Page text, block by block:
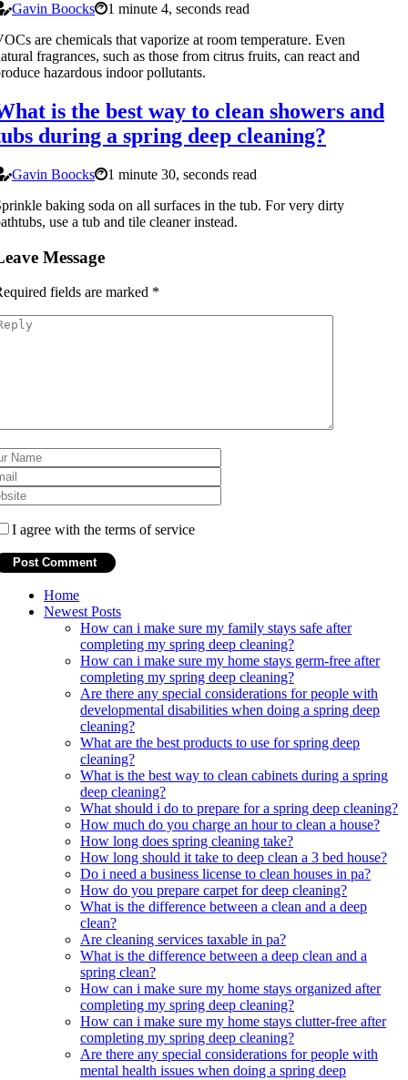
Gavin Boocks
1 minute 4, seconds read
are chemicals that vaporize at room temperature. Even
fragrances, such as those from citrus fruits, can react and
hazardous indoor pollutants.
is the best way to clean showers and
during a spring deep cleaning?
Gavin Boocks
1 minute 30, seconds read
baking soda on all surfaces in the tub. For very dirty
use a tub and tile cleaner instead.
Message
fields are marked *
I agree with the terms of service
Home
Newest Posts
How can i make sure my family stays safe after
completing my spring deep cleaning?
How can i make sure my home stays germ-free after
completing my spring deep cleaning?
Are there any special considerations for people with
developmental disabilities when doing a spring deep
cleaning?
What are the best products to use for spring deep
cleaning?
What is the best way to clean cabinets during a spring
deep cleaning?
What should i do to prepare for a spring deep cleaning?
How much do you charge an hour to clean a house?
How long does spring cleaning take?
How long should it take to deep clean a 3 bed house?
Do i need a business license to clean houses in pa?
How do you prepare carpet for deep cleaning?
What is the difference between a clean and a deep
clean?
Are cleaning services taxable in pa?
What is the difference between a deep clean and a
spring clean?
How can i make sure my home stays organized after
completing my spring deep cleaning?
How can i make sure my home stays clutter-free after
completing my spring deep cleaning?
Are there any special considerations for people with
mental health issues when doing a spring deep